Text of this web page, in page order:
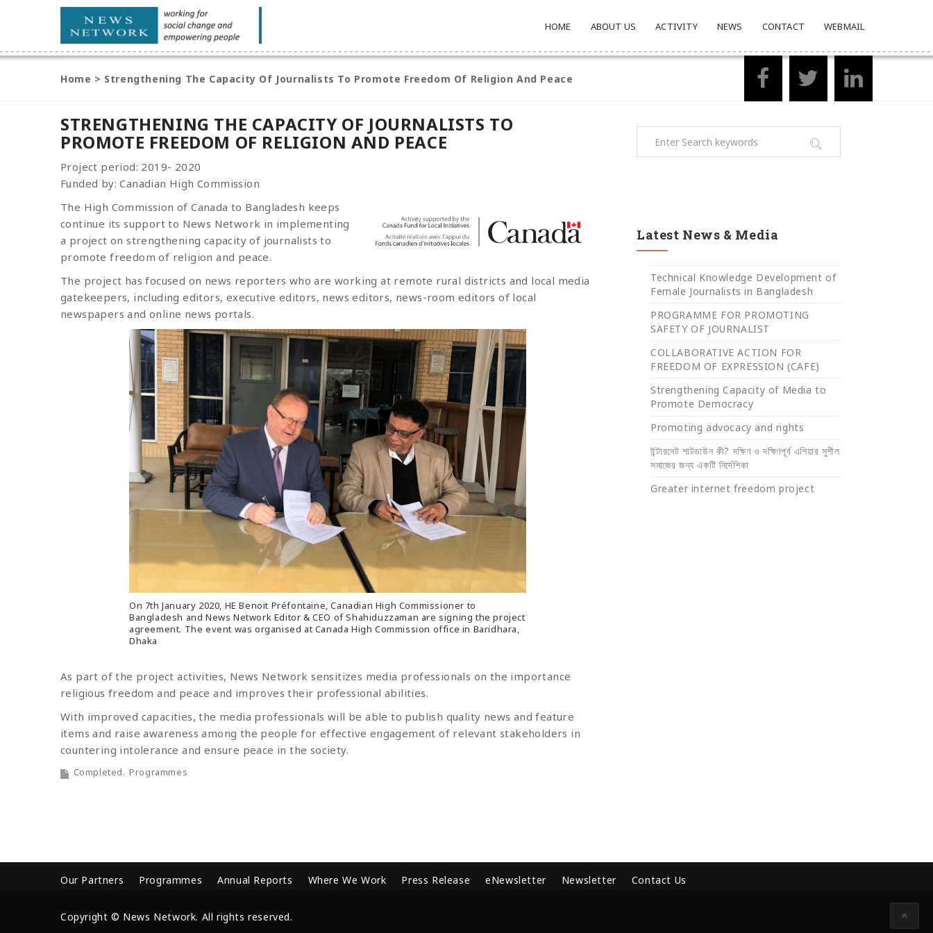
HOME ABOUT US ACTIVITY NEWS CONTACT WEBMAIL
Home > Strengthening The Capacity Of Journalists To Promote Freedom Of Religion And Peace
STRENGTHENING THE CAPACITY OF JOURNALISTS TO
PROMOTE FREEDOM OF RELIGION AND PEACE
Project period: 2019- 2020
Funded by: Canadian High Commission
The High Commission of Canada to Bangladesh keeps
continue its support to News Network in implementing
a project on strengthening capacity of journalists to
promote freedom of religion and peace.
The project has focused on news reporters who are working at remote rural districts and local media
gatekeepers, including editors, executive editors, news editors, news-room editors of local
newspapers and online news portals.
On 7th January 2020, HE Benoit Préfontaine, Canadian High Commissioner to
Bangladesh and News Network Editor & CEO of Shahiduzzaman are signing the project
agreement. The event was organised at Canada High Commission office in Baridhara,
Dhaka
As part of the project activities, News Network sensitizes media professionals on the importance
religious freedom and peace and improves their professional abilities.
With improved capacities, the media professionals will be able to publish quality news and feature
items and raise awareness among the people for effective engagement of relevant stakeholders in
countering intolerance and ensure peace in the society.
Completed Programmes
Latest News & Media
Technical Knowledge Development of
Female Journalists in Bangladesh
PROGRAMME FOR PROMOTING
SAFETY OF JOURNALIST
COLLABORATIVE ACTION FOR
FREEDOM OF EXPRESSION (CAFE)
Strengthening Capacity of Media to
Promote Democracy
Promoting advocacy and rights
ইন্টারনেট শাটডাউন কী? দক্ষিণ ও দক্ষিণপূর্ব এশিয়ার সুশীল
সমাজের জন্য একটি নির্দেশিকা
Greater internet freedom project
Our Partners Programmes Annual Reports Where We Work Press Release eNewsletter Newsletter Contact Us
Copyright © News Network. All rights reserved.